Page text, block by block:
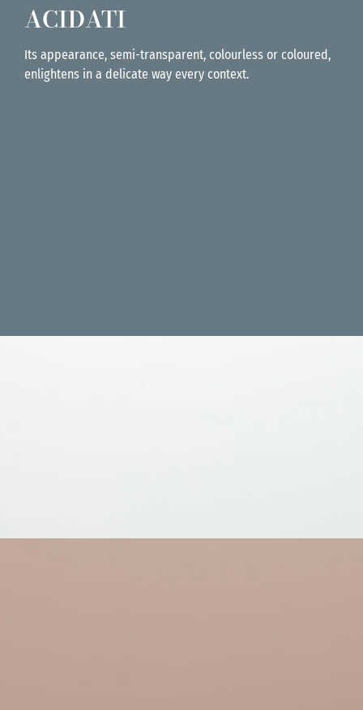
ACIDATI
Its appearance, semi-transparent, colourless or coloured,
enlightens in a delicate way every context.